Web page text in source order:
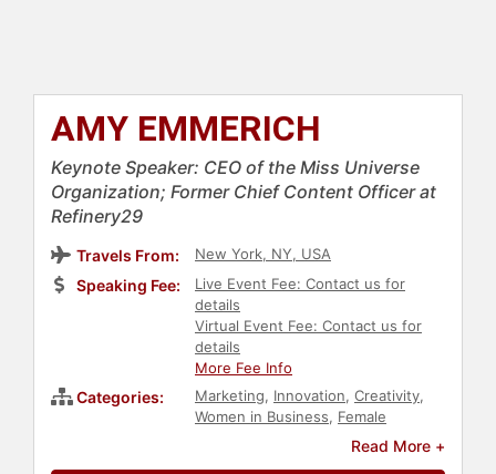
AMY EMMERICH
Keynote Speaker: CEO of the Miss Universe
Organization; Former Chief Content Officer at
Refinery29
Travels From: New York, NY, USA
Speaking Fee:
Live Event Fee: Contact us for
details
Virtual Event Fee: Contact us for
details
More Fee Info
Categories: Marketing, Innovation, Creativity,
Women in Business, Female
Journalist
Human
Read More +